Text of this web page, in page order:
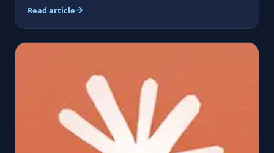
Read article